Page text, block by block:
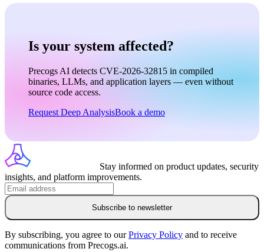
Is your system affected?
Precogs AI detects CVE-2026-32815 in compiled
binaries, LLMs, and application layers — even without
source code access.
Request Deep AnalysisBook a demo
Stay informed on product updates, security
insights, and platform improvements.
Subscribe to newsletter
By subscribing, you agree to ourPrivacy Policy and to receive
communications from Precogs.ai.